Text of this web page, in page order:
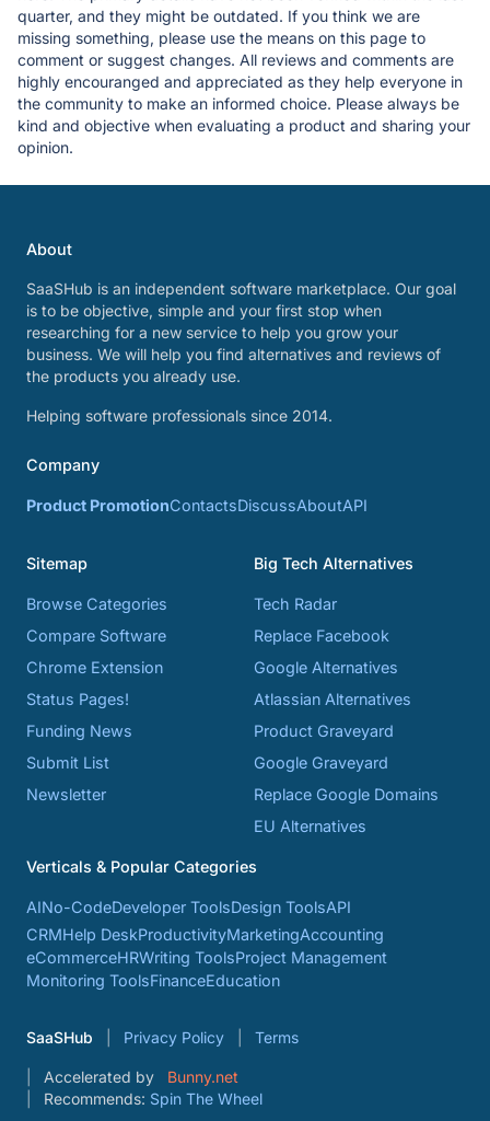
quarter, and they might be outdated. If you think we are
missing something, please use the means on this page to
comment or suggest changes. All reviews and comments are
highly encouranged and appreciated as they help everyone in
the community to make an informed choice. Please always be
kind and objective when evaluating a product and sharing your
opinion.
About
SaaSHub is an independent software marketplace. Our goal
is to be objective, simple and your first stop when
researching for a new service to help you grow your
business. We will help you find alternatives and reviews of
the products you already use.
Helping software professionals since 2014.
Company
Product PromotionContactsDiscussAboutAPI
Sitemap
Browse Categories
Compare Software
Chrome Extension
Status Pages!
Funding News
Submit List
Newsletter
Big Tech Alternatives
Tech Radar
Replace Facebook
Google Alternatives
Atlassian Alternatives
Product Graveyard
Google Graveyard
Replace Google Domains
EU Alternatives
Verticals & Popular Categories
AINo-CodeDeveloper ToolsDesign ToolsAPI
CRMHelp DeskProductivityMarketingAccounting
eCommerceHRWriting ToolsProject Management
Monitoring ToolsFinanceEducation
SaaSHub Privacy Policy Terms
Accelerated by
Bunny.net
Recommends: Spin The Wheel